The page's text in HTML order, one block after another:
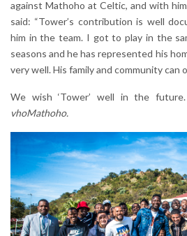
against Mathoho at Celtic, and with
said: “Tower’s contribution is well
him in the team. I got to play in the
seasons and he has represented his
very well. His family and community can
We wish ‘Tower’ well in the future.
vhoMathoho.